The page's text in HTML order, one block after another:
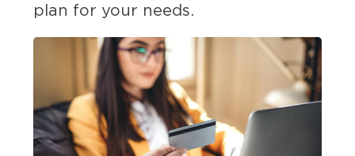
plan for your needs.